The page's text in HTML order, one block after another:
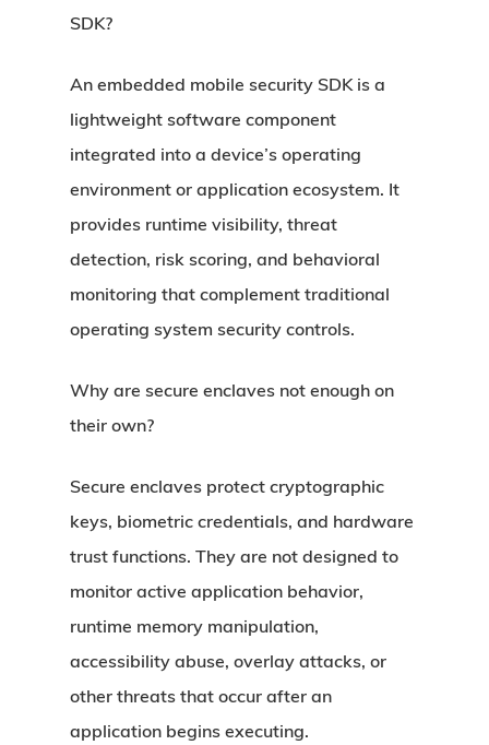
SDK?
An embedded mobile security SDK is a
lightweight software component
integrated into a device’s operating
environment or application ecosystem. It
provides runtime visibility, threat
detection, risk scoring, and behavioral
monitoring that complement traditional
operating system security controls.
Why are secure enclaves not enough on
their own?
Secure enclaves protect cryptographic
keys, biometric credentials, and hardware
trust functions. They are not designed to
monitor active application behavior,
runtime memory manipulation,
accessibility abuse, overlay attacks, or
other threats that occur after an
application begins executing.